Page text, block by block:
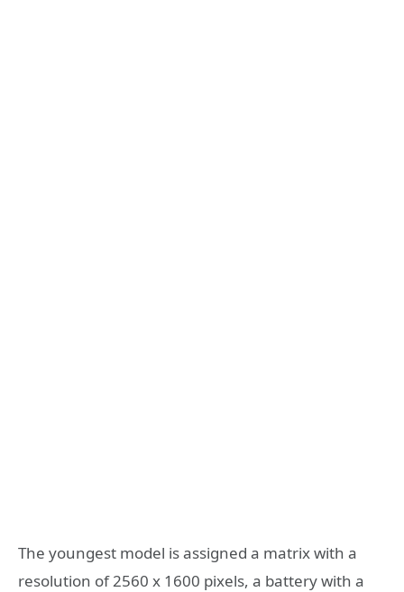
The youngest model is assigned a matrix with a
resolution of 2560 x 1600 pixels, a battery with a